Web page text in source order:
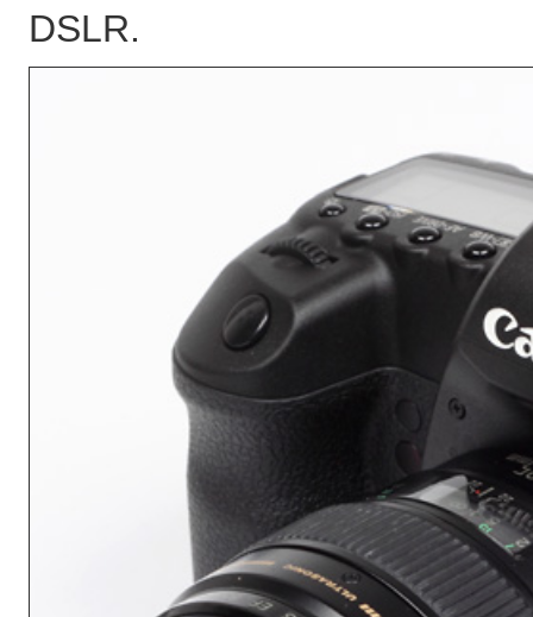
DSLR.